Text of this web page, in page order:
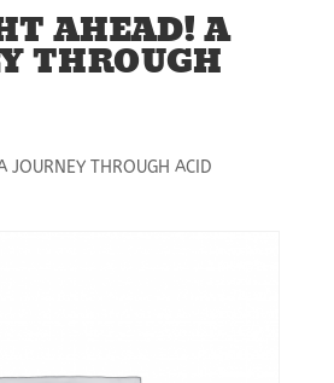
AHEAD! A
THROUGH
JOURNEY THROUGH ACID